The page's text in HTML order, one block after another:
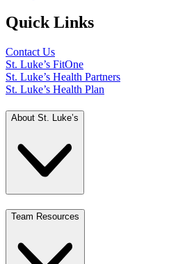
Quick Links
Contact Us
St. Luke’s FitOne
St. Luke’s Health Partners
St. Luke’s Health Plan
About St. Luke’s
Team Resources